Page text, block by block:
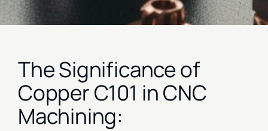
The Significance of
Copper C101 in CNC
Machining: